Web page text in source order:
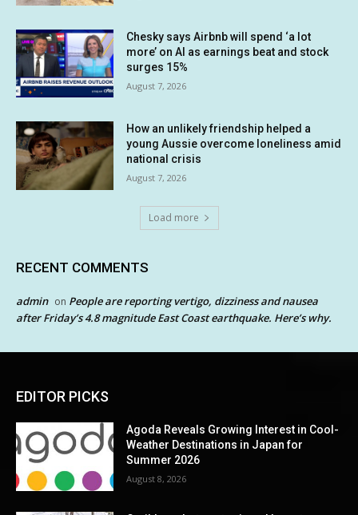
Chesky says Airbnb will spend ‘a lot
more’ on AI as earnings beat and stock
surges 15%
August 7, 2026
How an unlikely friendship helped a
young Aussie overcome loneliness amid
national crisis
August 7, 2026
Load more
RECENT COMMENTS
admin on People are reporting vertigo, dizziness and nausea
after Friday’s 4.8 magnitude East Coast earthquake. Here’s why.
EDITOR PICKS
Agoda Reveals Growing Interest in Cool-
Weather Destinations in Japan for
Summer 2026
August 8, 2026